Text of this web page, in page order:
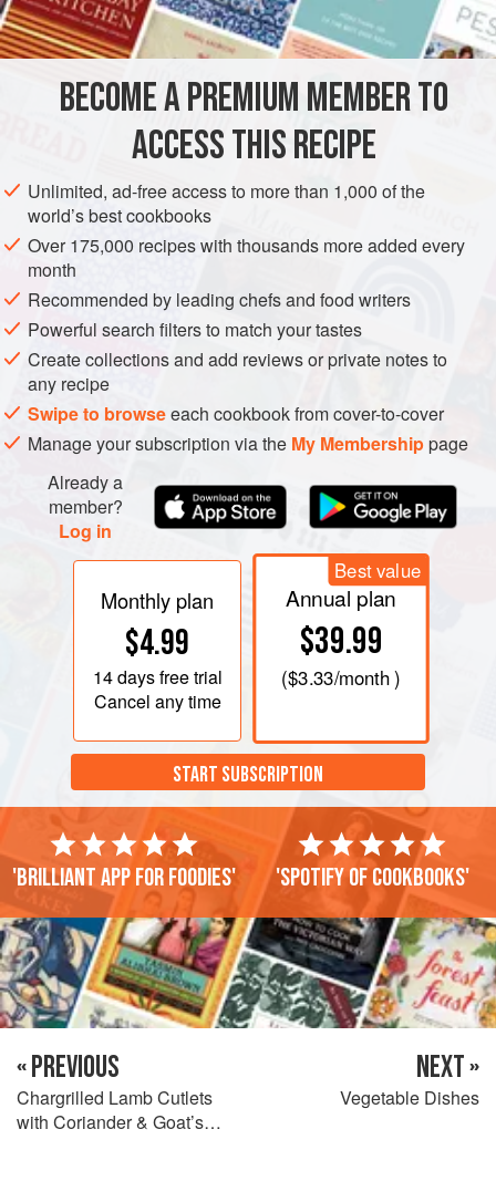
INGREDIENTS
tablespoons finely grated lemon zest
EUROPE GREECE MAIN COURSE GLUTEN-FREE
METHOD
For the chickpeas, heat the oil in a pan, add the onion,
cumin and turmeric and sweat until the onion is tender. Add
the chickpeas, cover with water and bring to the boil.
Reduce the heat and simmer for 1 hour, or until the
chickpeas are tender. About 10 minutes before the end of
cooking, add the chopped tomatoes and passata to form a
thick sauce around the chickpeas. Season to taste.
BECOME A PREMIUM MEMBER TO
ACCESS THIS RECIPE
Unlimited, ad-free access to more than 1,000 of the
world’s best cookbooks
Over 175,000 recipes with thousands more added every
month
Recommended by leading chefs and food writers
Powerful search filters to match your tastes
Create collections and add reviews or private notes to
any recipe
Swipe to browseeach cookbook from cover-to-cover
Manage your subscription via the My Membershippage
Already a
member?
Log in
Monthly plan
$4.99
14 daysfree trial
Cancel any time
Best value
Annual plan
$39.99
($3.33/month )
START SUBSCRIPTION
'Brilliant app for foodies' 'Spotify of cookbooks'
« PREVIOUS
Chargrilled Lamb Cutlets
with Coriander & Goat’s
NEXT »
Vegetable Dishes